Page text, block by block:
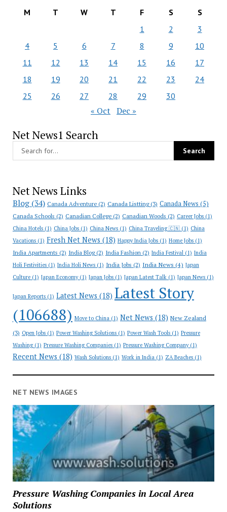
M T W T F S
S
1
2
3
4
5 6 7 8 9
10
11
12 13 14 15 16
17
18
19 20 21 22 23
24
25
26 27 28 29 30
« Oct Dec »
Net News1 Search
Net News Links
Blog(34) Canada Adventure(2) Canada Listting(3) Canada News (5)
Canada Schools (2) Canadian College(2) Canadian Woods (2) Career Jobs(1)
China Hotels(1) China Jobs(1) China News(1) China Traveling 🇨🇳(1) China
Vacations(1) Fresh Net News (18) Happy India Jobs(1) Home Jobs(1)
India Apartments (2) India Blog(2) India Fashion(2) India Festival(1) India
Holi Festivities(1) India Holi News(1) India Jobs (2) India News (4) Japan
Culture(1) Japan Economy(1) Japan Jobs(1) Japan Latest Talk(1) Japan News(1)
Japan Reports(1) Latest News (18) Latest Story
(106688) Move to China(1) Net News (18) New Zealand
(3) Open Jobs(1) Power Washing Solutions(1) Power Wash Tools(1) Pressure
Washing(1) Pressure Washing Companies(1) Pressure Washing Company(1)
Recent News (18) Wash Solutions(1) Work in India(1) ZA Beaches(1)
NET NEWS IMAGES
Pressure Washing Companies in Local Area
Solutions